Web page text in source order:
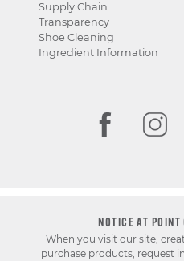
Supply Chain
Transparency
Shoe Cleaning
Ingredient Information
NOTICE AT POINT
When you visit our site,
purchase products, request